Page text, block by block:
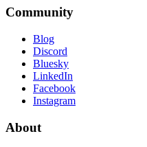
Community
Blog
Discord
Bluesky
LinkedIn
Facebook
Instagram
About